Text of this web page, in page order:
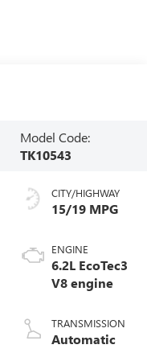
Model Code:
TK10543
CITY/HIGHWAY
15/19 MPG
ENGINE
6.2L EcoTec3
V8 engine
TRANSMISSION
Automatic